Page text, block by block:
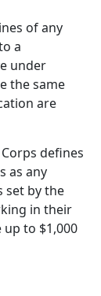
of any
a
under
the same
are
defines
as any
set by the
in their
to $1,000